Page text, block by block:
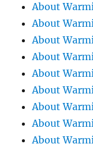
About
About
About
About
About
About
About
About
About